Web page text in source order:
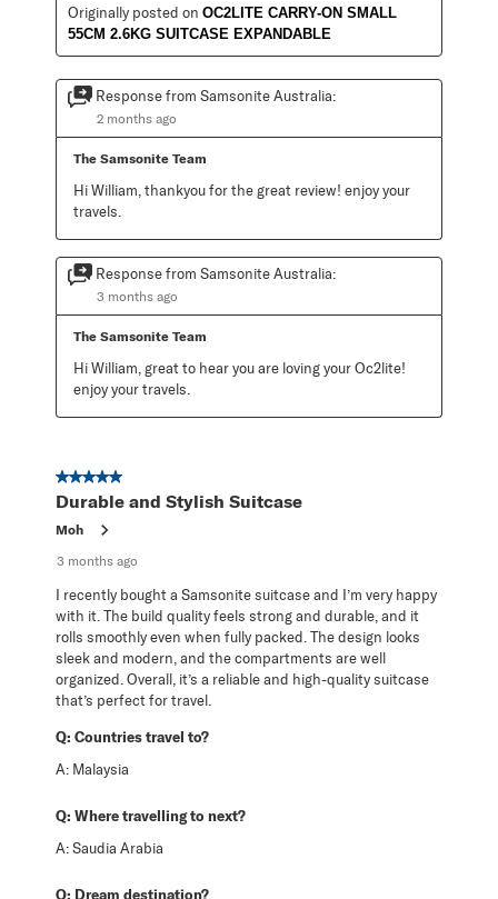
Originally posted on OC2LITE CARRY-ON SMALL
55CM 2.6KG SUITCASE EXPANDABLE
Response from Samsonite Australia:
2 months ago
The Samsonite Team
Hi William, thankyou for the great review! enjoy your
travels.
Response from Samsonite Australia:
3 months ago
The Samsonite Team
Hi William, great to hear you are loving your Oc2lite!
enjoy your travels.
5 out of 5 stars.
Durable and Stylish Suitcase
Moh
3 months ago
I recently bought a Samsonite suitcase and I’m very happy
with it. The build quality feels strong and durable, and it
rolls smoothly even when fully packed. The design looks
sleek and modern, and the compartments are well
organized. Overall, it’s a reliable and high-quality suitcase
that’s perfect for travel.
Q: Countries travel to?
A: Malaysia
Q: Where travelling to next?
A:Saudia Arabia
Q: Dream destination?